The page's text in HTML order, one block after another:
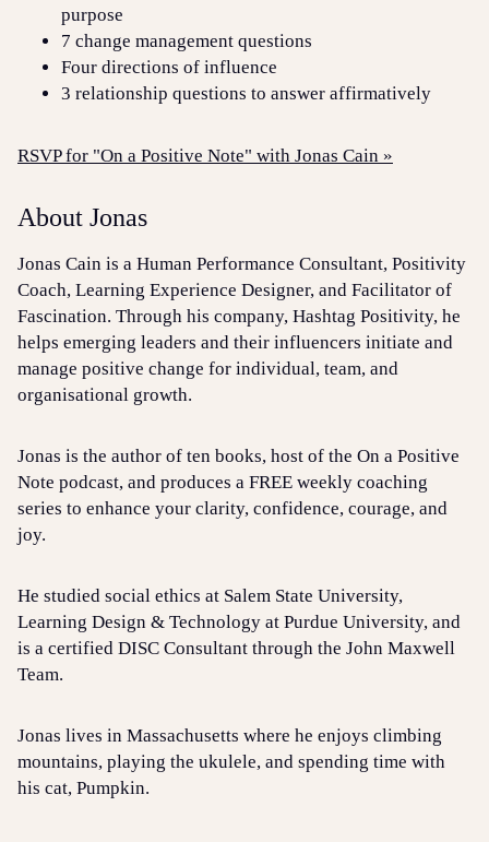
purpose
7 change management questions
Four directions of influence
3 relationship questions to answer affirmatively
RSVP for "On a Positive Note" with Jonas Cain »
About Jonas
Jonas Cain is a Human Performance Consultant, Positivity
Coach, Learning Experience Designer, and Facilitator of
Fascination. Through his company, Hashtag Positivity, he
helps emerging leaders and their influencers initiate and
manage positive change for individual, team, and
organisational growth.
Jonas is the author of ten books, host of the On a Positive
Note podcast, and produces a FREE weekly coaching
series to enhance your clarity, confidence, courage, and
joy.
He studied social ethics at Salem State University,
Learning Design & Technology at Purdue University, and
is a certified DISC Consultant through the John Maxwell
Team.
Jonas lives in Massachusetts where he enjoys climbing
mountains, playing the ukulele, and spending time with
his cat, Pumpkin.